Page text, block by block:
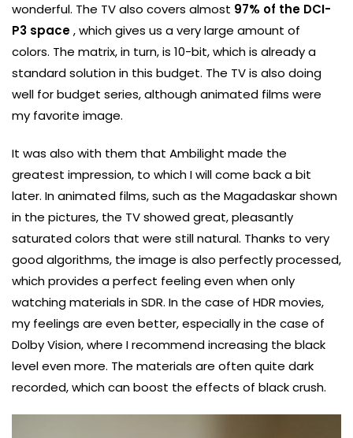
wonderful. The TV also covers almost 97% of the DCI-
P3 space, which gives us a very large amount of
colors. The matrix, in turn, is 10-bit, which is already a
standard solution in this budget. The TV is also doing
well for budget series, although animated films were
my favorite image.
It was also with them that Ambilight made the
greatest impression, to which I will come back a bit
later. In animated films, such as the Magadaskar shown
in the pictures, the TV showed great, pleasantly
saturated colors that were still natural. Thanks to very
good algorithms, the image is also perfectly processed,
which provides a perfect feeling even when only
watching materials in SDR. In the case of HDR movies,
my feelings are even better, especially in the case of
Dolby Vision, where I recommend increasing the black
level even more. The materials are often quite dark
recorded, which can boost the effects of black crush.